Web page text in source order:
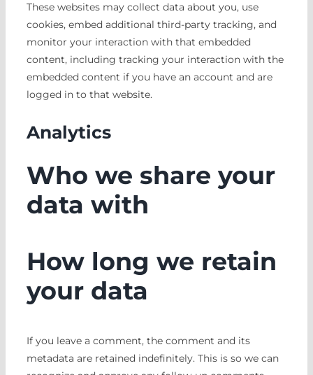
These websites may collect data about you, use
cookies, embed additional third-party tracking, and
monitor your interaction with that embedded
content, including tracking your interaction with the
embedded content if you have an account and are
logged in to that website.
Analytics
Who we share your
data with
How long we retain
your data
If you leave a comment, the comment and its
metadata are retained indefinitely. This is so we can